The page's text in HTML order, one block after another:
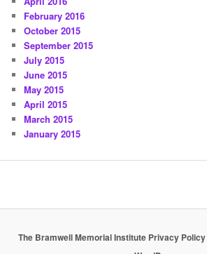
February 2016
October 2015
September 2015
July 2015
June 2015
May 2015
April 2015
March 2015
January 2015
The Bramwell Memorial Institute Privacy Policy